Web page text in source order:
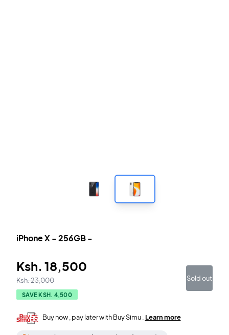
iPhone X-256GB-
Ksh. 18,500
Ksh.23,000
SAVE KSH. 4,500
Sold out
Buy now , pay later with Buy Simu . Learn more